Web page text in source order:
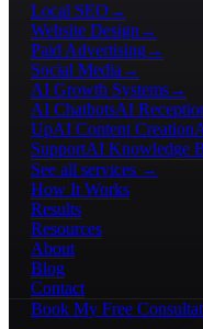
Local SEO →
Website Design →
Paid Advertising→
Social Media →
AI Growth Systems→
AI ChatbotsAI
UpAI Content Creation
SupportAI Knowledge
See all services →
How It Works
Results
Resources
About
Blog
Contact
Book My Free